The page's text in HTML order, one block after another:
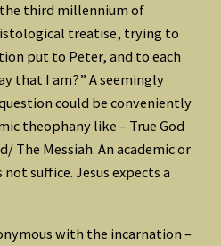
third millennium of
treatise, trying to
put to Peter, and to each
that I am?” A seemingly
could be conveniently
theophany like – True God
The Messiah. An academic or
suffice. Jesus expects a
with the incarnation –